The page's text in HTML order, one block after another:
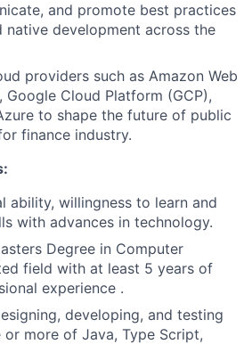
and promote best practices
development across the
providers such as Amazon Web
Google Cloud Platform (GCP),
to shape the future of public
finance industry.
ability, willingness to learn and
with advances in technology.
Degree in Computer
field with at least 5 years of
experience .
developing, and testing
more of Java, Type Script,